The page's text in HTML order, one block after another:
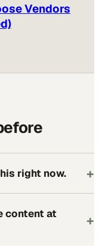
Vendors
right now. +
content at
+